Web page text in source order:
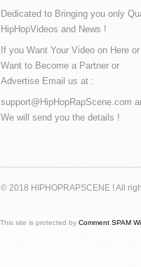
Dedicated to Bringing you only
HipHopVideos and News !
If you Want Your Video on Here or
Want to Become a Partner or
Advertise Email us at :
support@HipHopRapScene.com
We will send you the details !
© 2018 HIPHOPRAPSCENE ! All
This site is protected by Comment SPAM